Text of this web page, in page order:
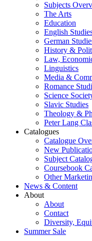
Subjects
The Arts
Education
English
German
History &
Law,
Linguistics
Media &
Romance
Science
Slavic Studies
Theology &
Peter Lang
Catalogues
Catalogue
New
Subject
Coursebook
Other
News & Content
About
About
Contact
Diversity,
Summer Sale